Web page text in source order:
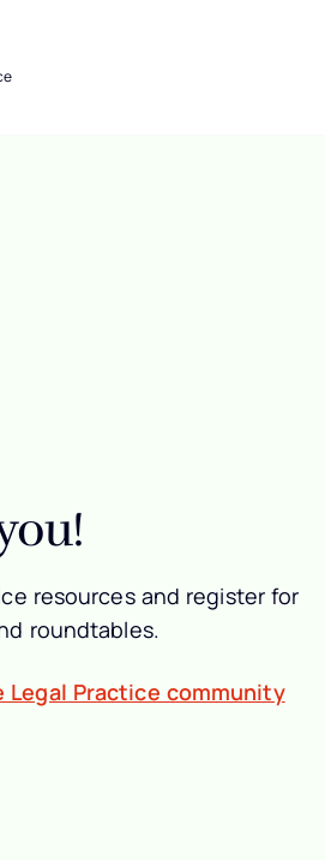
resources and register for
roundtables.
Legal Practice community